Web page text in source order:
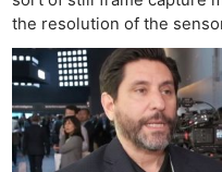
the resolution of the